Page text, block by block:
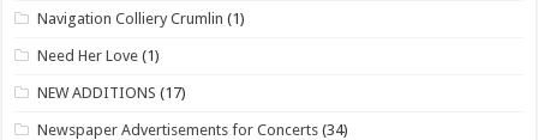
Navigation Colliery Crumlin (1)
Need Her Love (1)
NEW ADDITIONS (17)
Newspaper Advertisements for Concerts (34)